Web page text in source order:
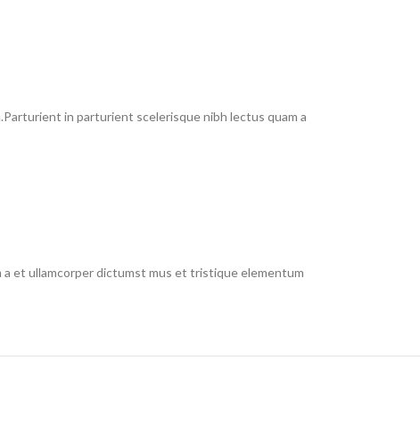
in parturient scelerisque nibh lectus quam a
et ullamcorper dictumst mus et tristique elementum